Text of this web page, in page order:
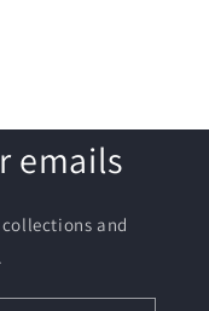
emails
and